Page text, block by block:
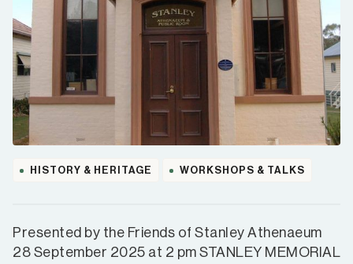
HISTORY & HERITAGE WORKSHOPS & TALKS
Presented by the Friends of Stanley Athenaeum
28 September 2025 at 2 pm STANLEY MEMORIAL